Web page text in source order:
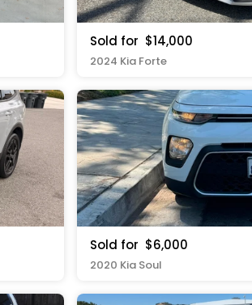
Sold for $14,000
2024 Kia Forte
Sold for $6,000
2020 Kia Soul